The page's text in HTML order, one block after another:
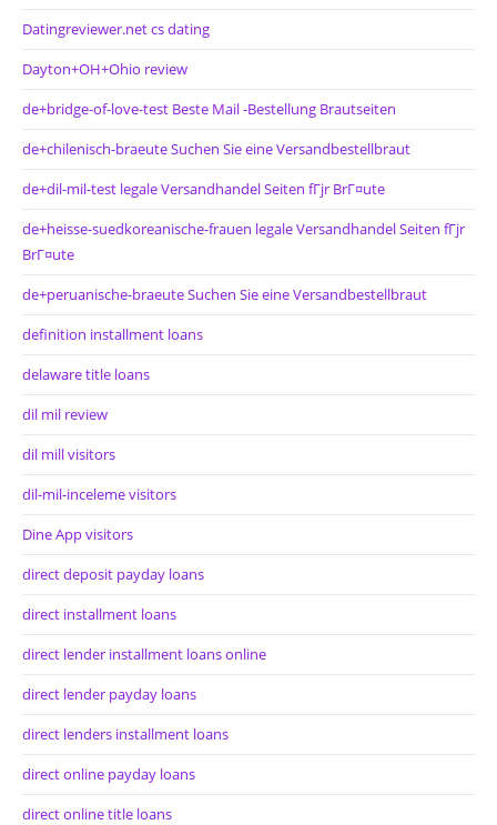
Datingreviewer.net cs dating
Dayton+OH+Ohio review
de+bridge-of-love-test Beste Mail -Bestellung Brautseiten
de+chilenisch-braeute Suchen Sie eine Versandbestellbraut
de+dil-mil-test legale Versandhandel Seiten fГјr BrГ¤ute
de+heisse-suedkoreanische-frauen legale Versandhandel Seiten fГјr
BrГ¤ute
de+peruanische-braeute Suchen Sie eine Versandbestellbraut
definition installment loans
delaware title loans
dil mil review
dil mill visitors
dil-mil-inceleme visitors
Dine App visitors
direct deposit payday loans
direct installment loans
direct lender installment loans online
direct lender payday loans
direct lenders installment loans
direct online payday loans
direct online title loans